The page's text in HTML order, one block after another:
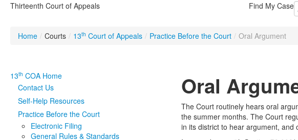
Thirteenth Court of Appeals Find My Case
Home / Courts / 13th Court of Appeals / Practice Before the Court / Oral Argument
13th COA Home
Contact Us
Self-Help Resources
Practice Before the Court
Electronic Filing
General Rules & Standards
Oral
The Court routinely hears oral
the summer months. The Court
in its district to hear argument,